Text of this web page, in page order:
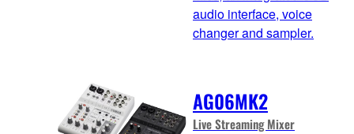
audio interface, voice
changer and sampler.
AG06MK2
Live Streaming Mixer